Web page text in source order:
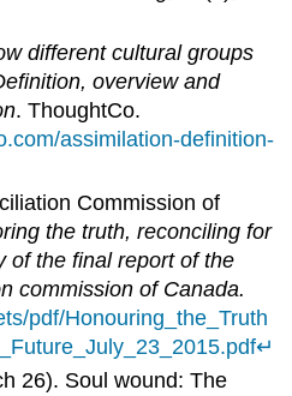
different cultural groups
overview and
. ThoughtCo.
assimilation-definition-
Commission of
the truth, reconciling for
of the final report of the
commission of Canada.
pdf/Honouring_the_Truth
↵
26). Soul wound: The